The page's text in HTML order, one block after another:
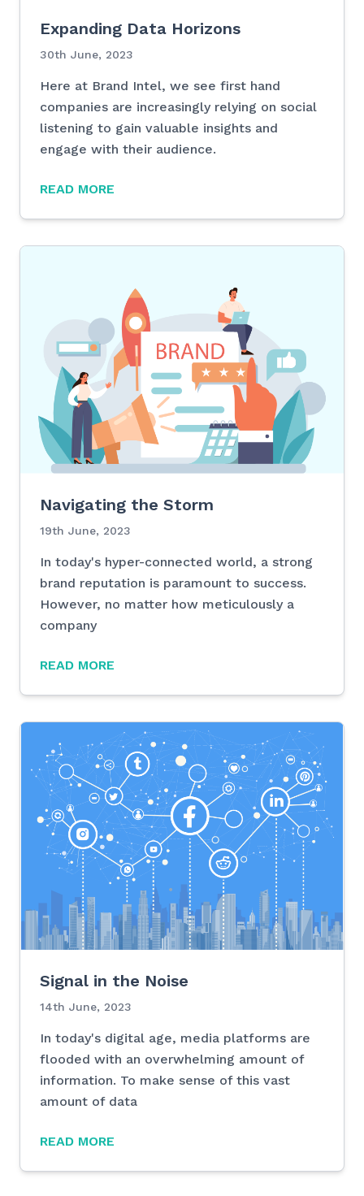
Expanding Data Horizons
30th June, 2023
Here at Brand Intel, we see first hand
companies are increasingly relying on social
listening to gain valuable insights and
engage with their audience.
READ MORE
Navigating the Storm
19th June, 2023
In today's hyper-connected world, a strong
brand reputation is paramount to success.
However, no matter how meticulously a
company
READ MORE
Signal in the Noise
14th June, 2023
In today's digital age, media platforms are
flooded with an overwhelming amount of
information. To make sense of this vast
amount of data
READ MORE